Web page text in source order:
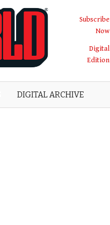
Subscribe
Now
Digital
Edition
DIGITAL ARCHIVE